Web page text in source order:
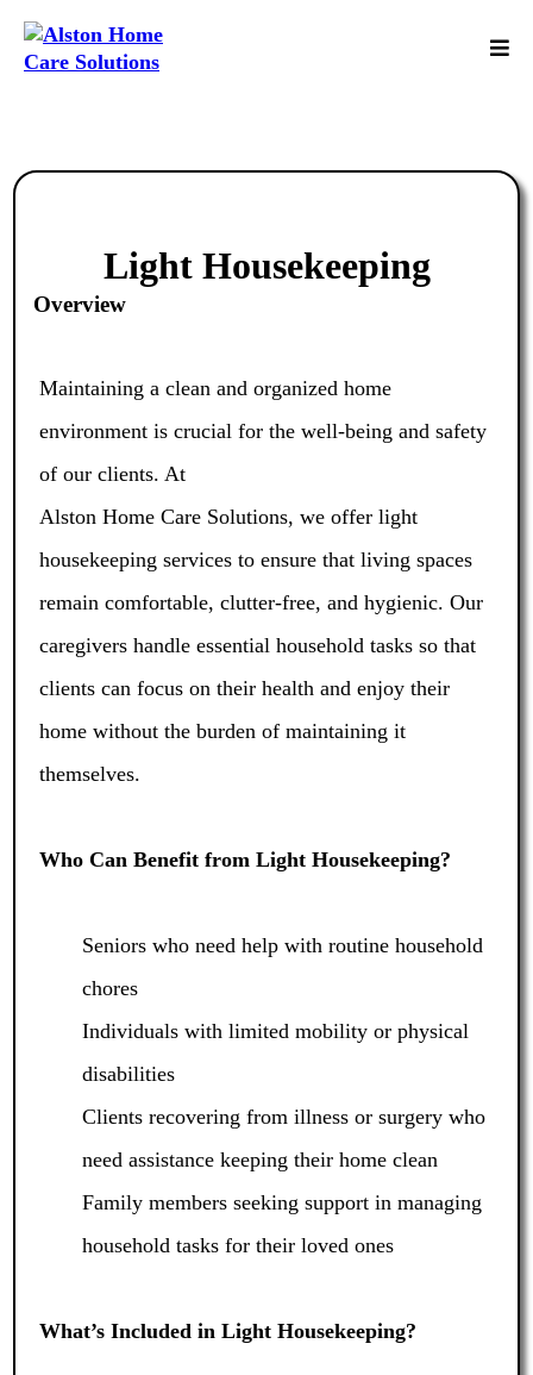
Light Housekeeping
Overview
Maintaining a clean and organized home
environment is crucial for the well-being and safety
of our clients. At
Alston Home Care Solutions, we offer light
housekeeping services to ensure that living spaces
remain comfortable, clutter-free, and hygienic. Our
caregivers handle essential household tasks so that
clients can focus on their health and enjoy their
home without the burden of maintaining it
themselves.
Who Can Benefit from Light Housekeeping?
Seniors who need help with routine household
chores
Individuals with limited mobility or physical
disabilities
Clients recovering from illness or surgery who
need assistance keeping their home clean
Family members seeking support in managing
household tasks for their loved ones
What’s Included in Light Housekeeping?